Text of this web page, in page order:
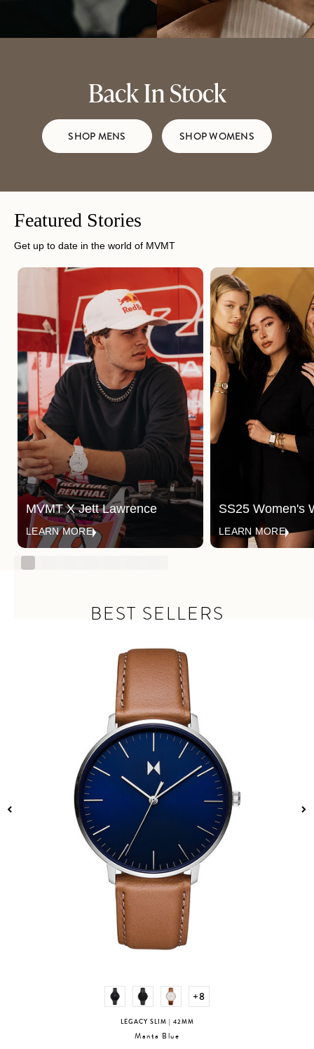
Back In Stock
SHOP MENS SHOP WOMENS
Featured Stories
Get up to date in the world of MVMT
MVMT X Jett Lawrence
LEARN MORE
SS25 Women's
LEARN MORE
BEST SELLERS
+8
LEGACY SLIM | 42MM
Manta Blue